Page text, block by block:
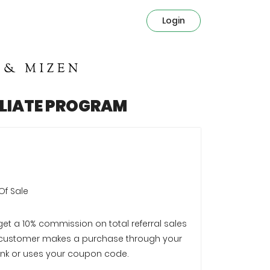
Login
PROGRAM
Sale
a 10% commission on total referral sales
makes a purchase through your
or uses your coupon code.